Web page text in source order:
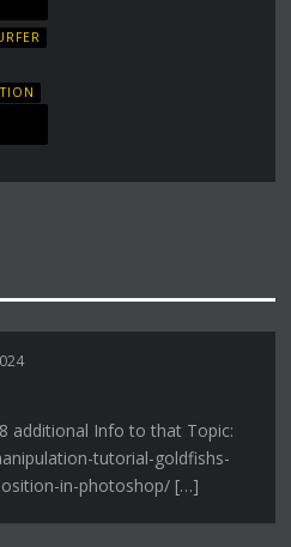
additional Info to that Topic:
tutorial-goldfishs-
in-photoshop/ […]